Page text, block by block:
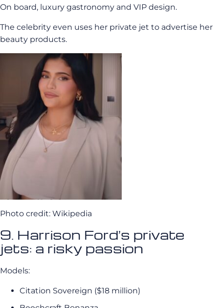
On board, luxury gastronomy and VIP design.
The celebrity even uses her private jet to advertise her
beauty products.
Photo credit: Wikipedia
9. Harrison Ford’s private
jets: a risky passion
Models:
Citation Sovereign ($18 million)